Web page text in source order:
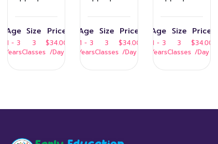
Age
1 - 3
Years
Size
3
Classes
Price
$34.00
/Day
Age
1 - 3
Years
Size
3
Classes
Price
$34.00
/Day
Age
1 - 3
Years
Size
3
Classes
Price
$34.00
/Day